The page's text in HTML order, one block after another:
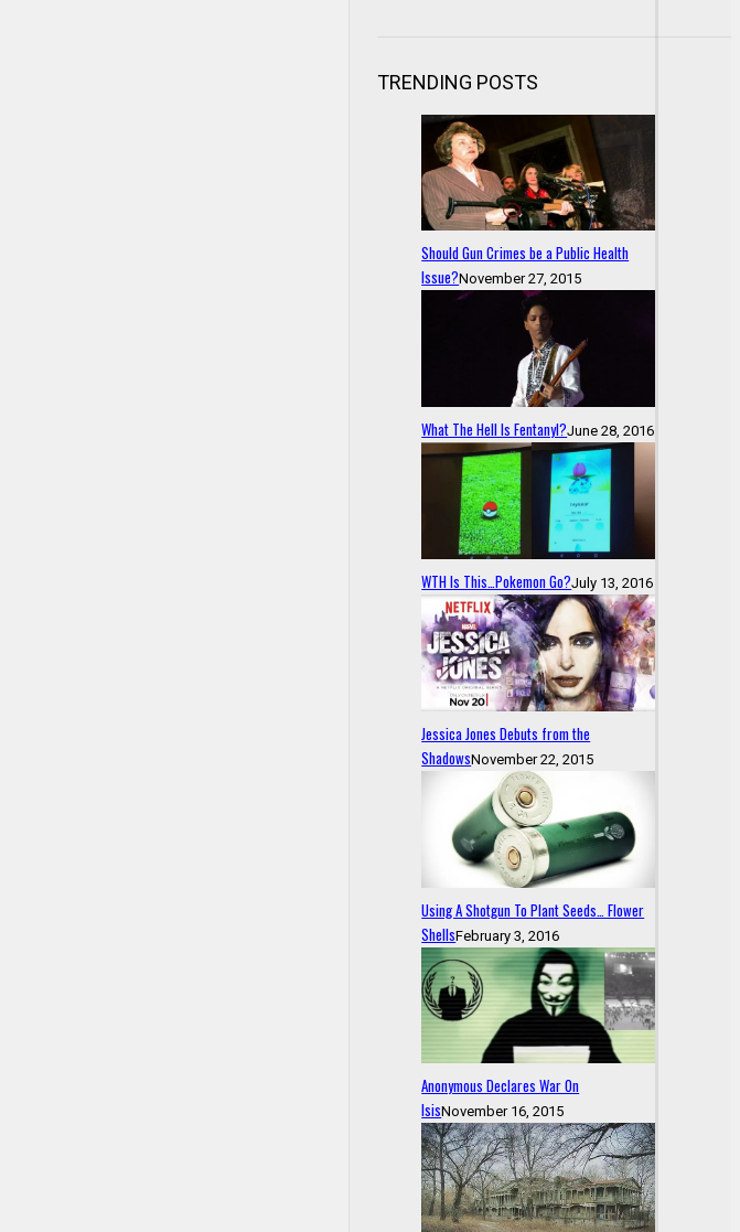
TRENDING POSTS
Should Gun Crimes be a Public Health
Issue?November 27, 2015
What The Hell Is Fentanyl?June 28, 2016
WTH Is This…Pokemon Go?July 13, 2016
Jessica Jones Debuts from the
ShadowsNovember 22, 2015
Using A Shotgun To Plant Seeds… Flower
ShellsFebruary 3, 2016
Anonymous Declares War On
IsisNovember 16, 2015